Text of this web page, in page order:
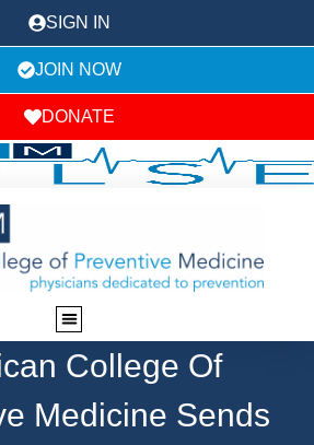
SIGN IN
JOIN NOW
DONATE
College Of
Medicine Sends